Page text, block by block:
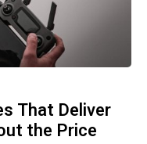
That Deliver
the Price